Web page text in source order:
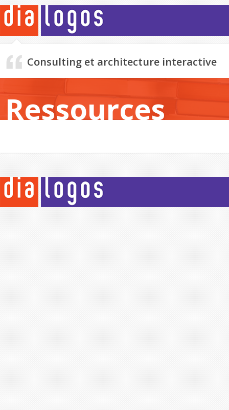
Consulting et architecture interactive
Ressources